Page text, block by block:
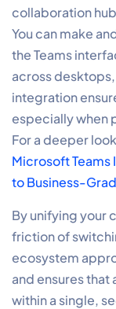
collaboration
You can make
the Teams
across
integration
especially when
For a deeper
Microsoft
to Business-
By unifying your
friction of
ecosystem
and ensures
within a single,